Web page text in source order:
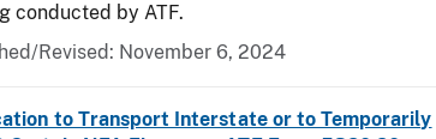
conducted by ATF.
Revised: November 6, 2024
to Transport Interstate or to Temporarily